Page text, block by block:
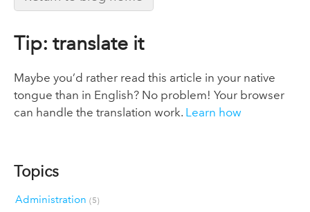
Tip: translate it
Maybe you’d rather read this article in your native
tongue than in English? No problem! Your browser
can handle the translation work. Learn how
Topics
Administration (5)